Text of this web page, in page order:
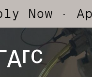
· Apply Now